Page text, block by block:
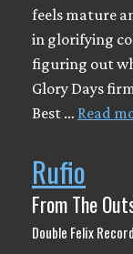
feels mature
in glorifying
figuring out
Glory Days
Best … Read
Rufio
From The
Double Felix